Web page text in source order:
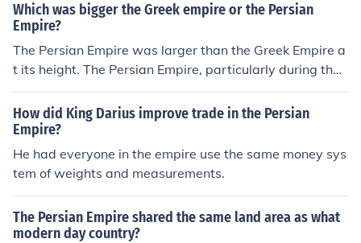
Which was bigger the Greek empire or the Persian
Empire?
The Persian Empire was larger than the Greek Empire a
t its height. The Persian Empire, particularly during the
Achaemenid dynasty, spanned three continents—Asia,
Africa, and Europe—encompassing a vast territory that
included parts of modern-day Iran, Egypt, Turkey, and b
eyond. In contrast, the Greek Empire, primarily associat
ed with city-states like Athens and Sparta, was more fr
agmented and did not achieve the same territorial exp
e, the Persian Empire was significantly bigger.
How did King Darius improve trade in the Persian
Empire?
He had everyone in the empire use the same money sys
tem of weights and measurements.
The Persian Empire shared the same land area as what
modern day country?